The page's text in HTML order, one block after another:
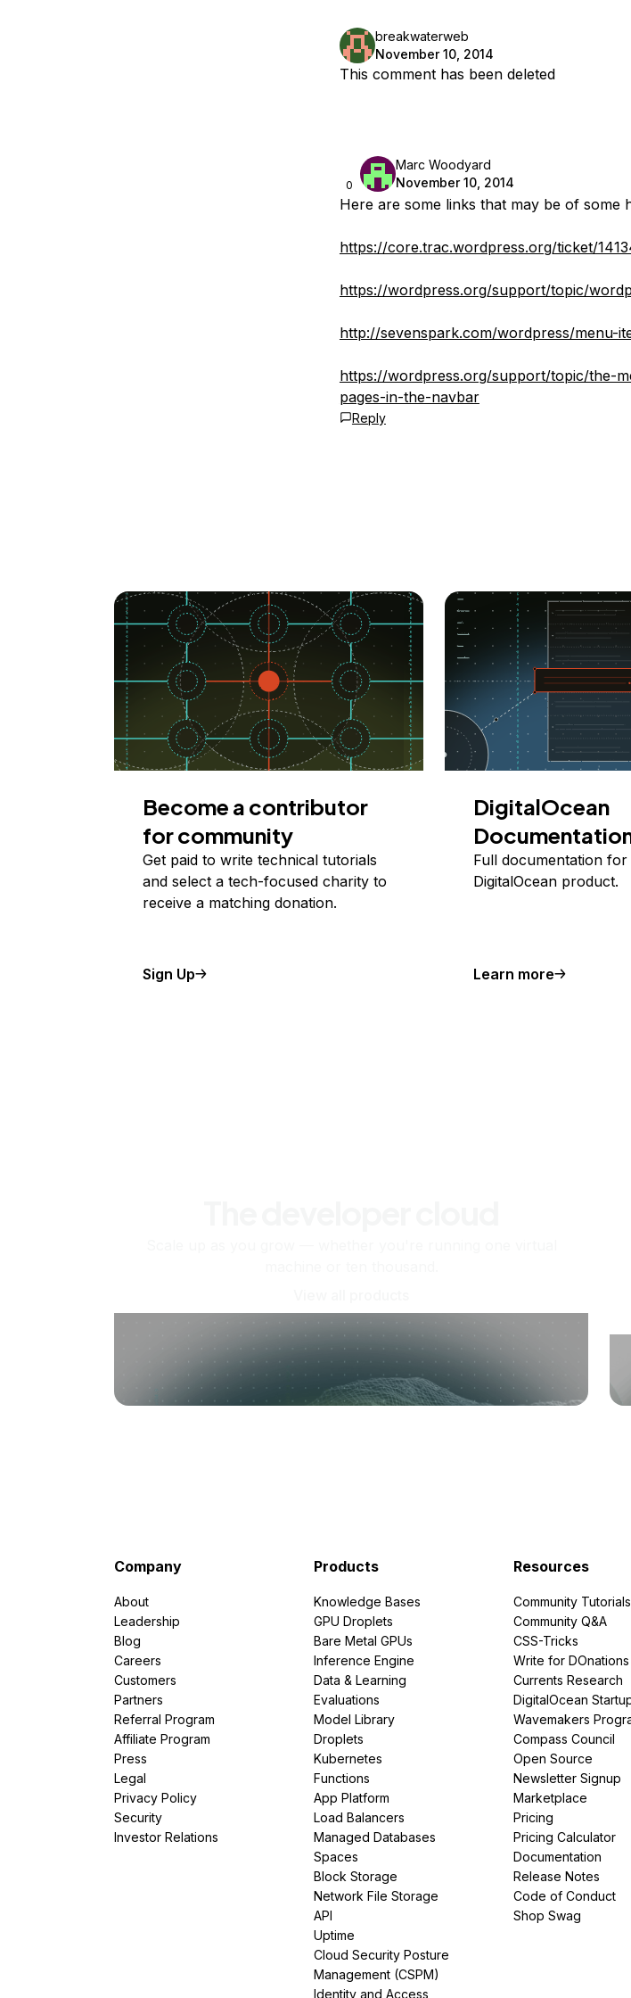
breakwaterweb
November 10, 2014
This comment has been deleted
0
Marc Woodyard
November 10, 2014
Here are some links that may be of some
https://core.trac.wordpress.org/ticket/
https://wordpress.org/support/topic/
http://sevenspark.com/wordpress/menu-
https://wordpress.org/support/topic/the-
pages-in-the-navbar
Reply
Become a contributor
for community
Get paid to write technical tutorials
and select a tech-focused charity to
receive a matching donation.
Sign Up
DigitalOcean
Full documentation
DigitalOcean product.
Learn more
Company
About
Leadership
Blog
Careers
Customers
Partners
Referral Program
Affiliate Program
Press
Legal
Privacy Policy
Security
Investor Relations
Products
Knowledge Bases
GPU Droplets
Bare Metal GPUs
Inference Engine
Data & Learning
Evaluations
Model Library
Droplets
Kubernetes
Functions
App Platform
Load Balancers
Managed Databases
Spaces
Block Storage
Network File Storage
API
Uptime
Cloud Security Posture
Management (CSPM)
Identity and Access
Resources
Community Tutorials
Community Q&A
CSS-Tricks
Write for DOnations
Currents Research
DigitalOcean
Wavemakers
Compass Council
Open Source
Newsletter Signup
Marketplace
Pricing
Pricing Calculator
Documentation
Release Notes
Code of Conduct
Shop Swag